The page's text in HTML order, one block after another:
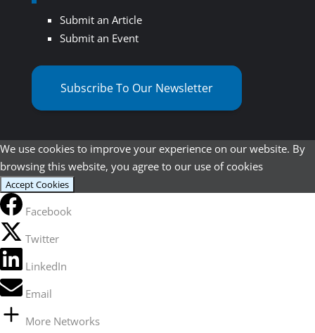
Submit an Article
Submit an Event
Subscribe To Our Newsletter
We use cookies to improve your experience on our website. By
browsing this website, you agree to our use of cookies
Accept Cookies
Facebook
Twitter
LinkedIn
Email
More Networks